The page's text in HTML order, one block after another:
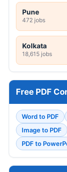
Pune
472 jobs
Kolkata
18,615 jobs
Free PDF
Word to PDF
Image to PDF
PDF to